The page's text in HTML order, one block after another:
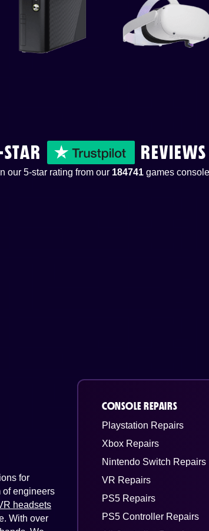
REVIEWS
our 5-star rating from our 184741games
for
of engineers
headsets
With over
CONSOLE REPAIRS
Playstation Repairs
Xbox Repairs
Nintendo Switch Repairs
VR Repairs
PS5 Repairs
PS5 Controller Repairs